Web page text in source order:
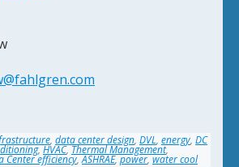
, data center design, DVL, energy, DC
,HVAC,Thermal Management,
Center efficiency,ASHRAE,power,water cool